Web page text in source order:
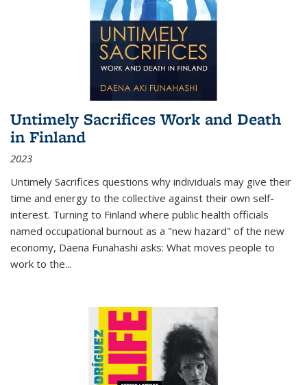
Untimely Sacrifices Work and Death
in Finland
2023
Untimely Sacrifices questions why individuals may give their
time and energy to the collective against their own self-
interest. Turning to Finland where public health officials
named occupational burnout as a "new hazard" of the new
economy, Daena Funahashi asks: What moves people to
work to the...